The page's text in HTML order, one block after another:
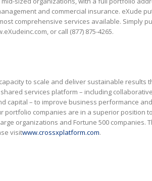
and commercial insurance. eXude
comprehensive services available. Simply
or call (877) 875-4265.
to scale and deliver sustainable results
services platform – including
capital – to improve business performance
portfolio companies are in a superior position
organizations and Fortune 500 companies.
visitwww.crossxplatform.com.